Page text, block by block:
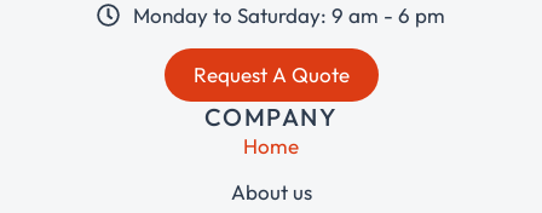
Monday to Saturday: 9 am - 6 pm
Request A Quote
COMPANY
Home
About us